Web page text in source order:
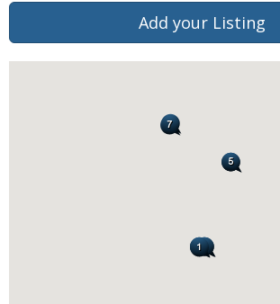
Add your Listing